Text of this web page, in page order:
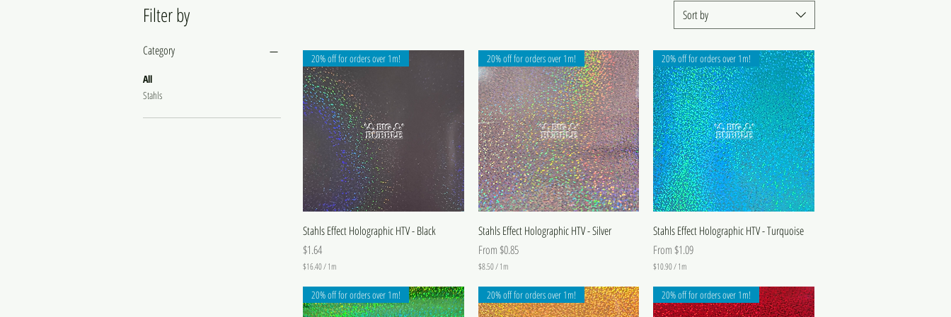
Filter by
Category
All
Stahls
Sort by
20% off for orders over 1m!
Stahls Effect Holographic HTV - Black
Price
$1.64
$16.40/1m
1
6
.
20% off for orders over 1m!
Stahls Effect Holographic HTV - Silver
From$0.85
Sale Price
$8.50/1m
8
.
5
20% off for orders over 1m!
Stahls Effect Holographic HTV - Turquoise
From$1.09
Sale Price
$10.90/1m
1
0
.
20% off for orders over 1m! 20% off for orders over 1m! 20% off for orders over 1m!